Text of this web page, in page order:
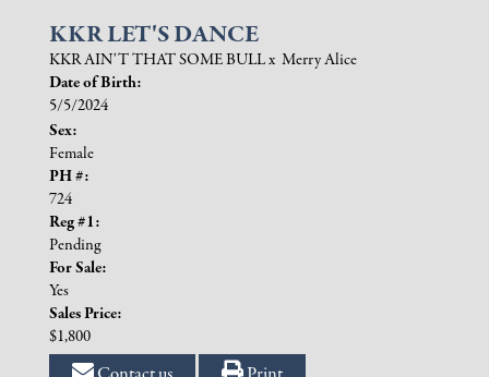
KKR LET'S DANCE
KKR AIN'T THAT SOME BULLx Merry Alice
Date of Birth:
5/5/2024
Sex:
Female
PH #:
724
Reg #1:
Pending
For Sale:
Yes
Sales Price:
$1,800